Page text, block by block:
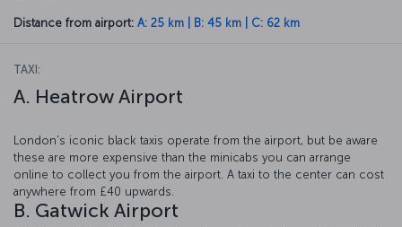
Distance from airport: A: 25 km | B: 45 km | C: 62 km
TAXI:
A. Heatrow Airport
London's iconic black taxis operate from the airport, but be aware
these are more expensive than the minicabs you can arrange
online to collect you from the airport. A taxi to the center can cost
anywhere from £40 upwards.
B. Gatwick Airport